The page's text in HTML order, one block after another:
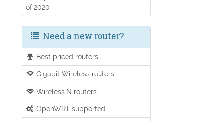
of 2020
Need a new router?
Best priced routers
Gigabit Wireless routers
Wireless N routers
OpenWRT supported